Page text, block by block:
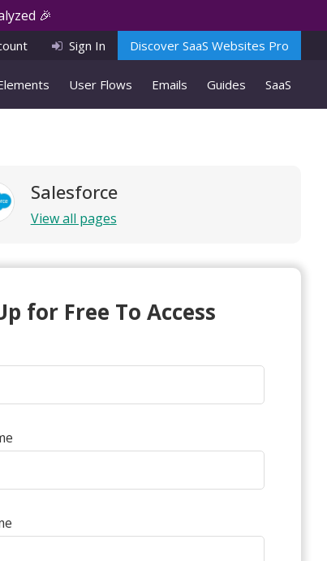
🎉
Sign In Discover SaaS Websites Pro
User Flows Emails Guides SaaS
Salesforce
View all pages
for Free To Access